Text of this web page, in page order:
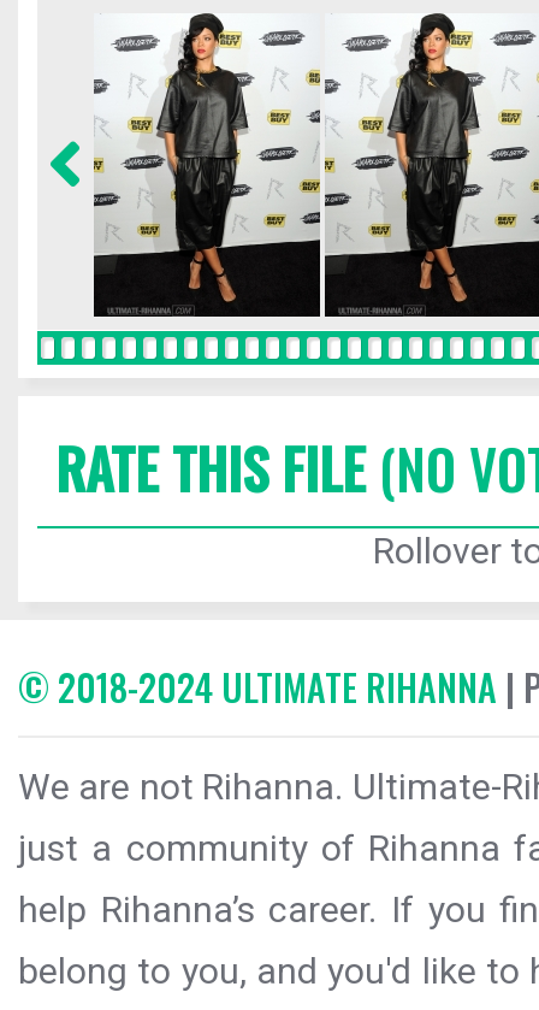
RATE THIS FILE(NO
Rollover
© 2018-2024 ULTIMATE RIHANNA |
We are not Rihanna. Ultimate-
just a community of Rihanna
help Rihanna’s career. If you
belong to you, and you'd like